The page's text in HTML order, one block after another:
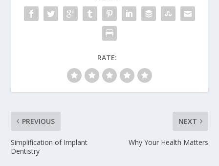
RATE:
PREVIOUS
Simplification of Implant
Dentistry
NEXT
Why Your Health Matters